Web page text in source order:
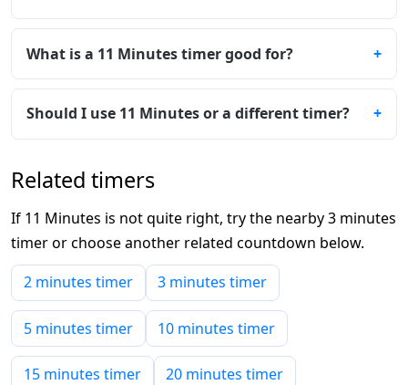
What is a 11 Minutes timer good for?
Should I use 11 Minutes or a different timer?
Related timers
If 11 Minutes is not quite right, try the nearby 3 minutes
timer or choose another related countdown below.
2 minutes timer
3 minutes timer
5 minutes timer 10 minutes timer
15 minutes timer 20 minutes timer